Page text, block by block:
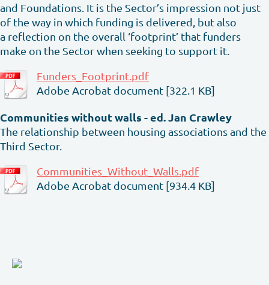
and Foundations. It is the Sector’s impression not just
of the way in which funding is delivered, but also
a reflection on the overall ‘footprint’ that funders
make on the Sector when seeking to support it.
Funders_Footprint.pdf
Adobe Acrobat document [322.1 KB]
Communities without walls - ed. Jan Crawley
The relationship between housing associations and the
Third Sector.
Communities_Without_Walls.pdf
Adobe Acrobat document [934.4 KB]